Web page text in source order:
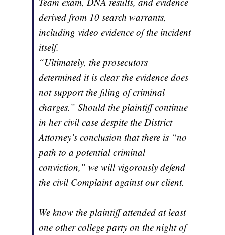
derived from 10 search warrants,
including video evidence of the incident
itself.
“Ultimately, the prosecutors
determined it is clear the evidence does
not support the filing of criminal
charges.” Should the plaintiff continue
in her civil case despite the District
Attorney’s conclusion that there is “no
path to a potential criminal
conviction,” we will vigorously defend
the civil Complaint against our client.
We know the plaintiff attended at least
one other college party on the night of